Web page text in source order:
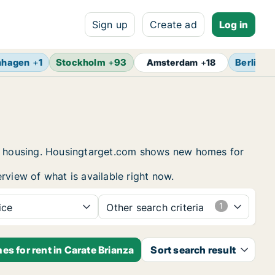
Sign up Create ad Log in
+1 Stockholm +93 Amsterdam +18 Berlin
Housingtarget.com shows new homes for
of what is available right now.
Other search criteria
for rent in Carate Brianza Sort search result